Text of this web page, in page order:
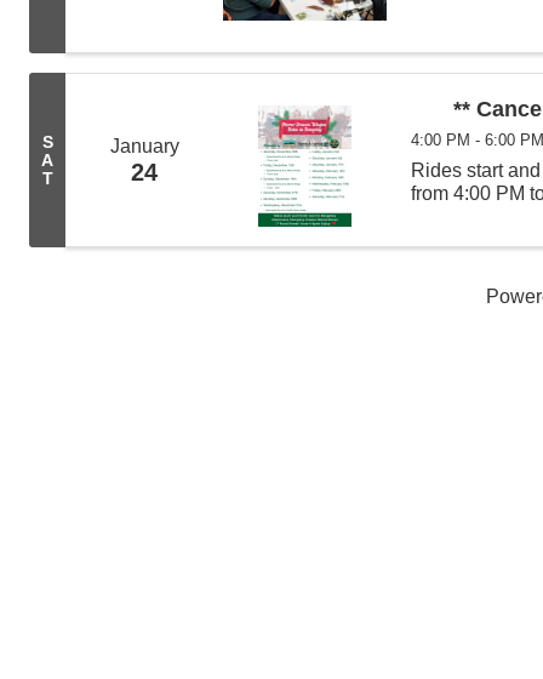
S
A
T
January
24
**
4:00 PM - 6:00
Rides start
from 4:00 PM